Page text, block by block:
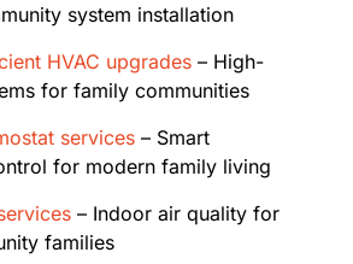
system installation
HVAC upgrades – High-
for family communities
services – Smart
for modern family living
– Indoor air quality for
families